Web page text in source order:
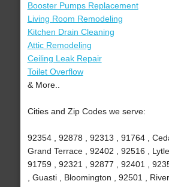
Booster Pumps Replacement
Living Room Remodeling
Kitchen Drain Cleaning
Attic Remodeling
Ceiling Leak Repair
Toilet Overflow
& More..
Cities and Zip Codes we serve:
92354 , 92878 , 92313 , 91764 ,
Grand Terrace , 92402 , 92516 ,
91759 , 92321 , 92877 , 92401 ,
, Guasti , Bloomington , 92501 ,